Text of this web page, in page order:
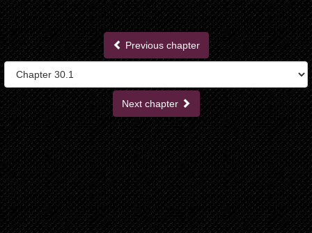
Previous chapter
Next chapter